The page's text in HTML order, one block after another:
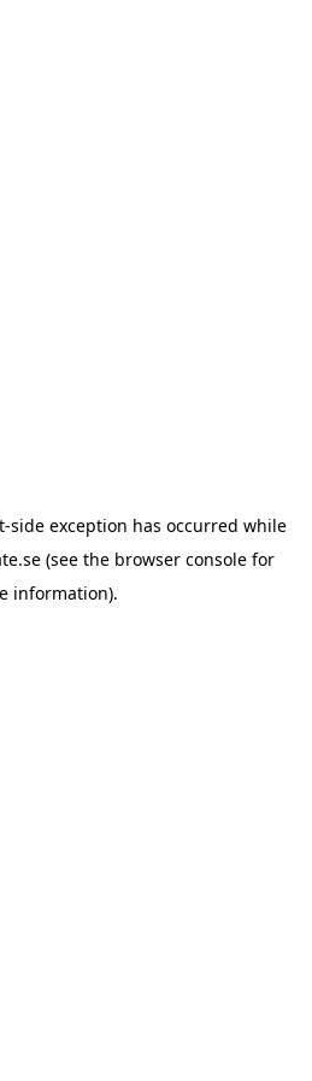
-side exception has occurred while
(see the browser consolefor
information).